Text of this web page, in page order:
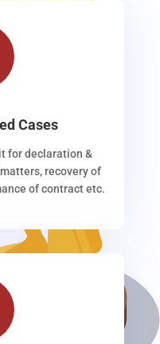
Cases
for declaration &
recovery of
of contract etc.